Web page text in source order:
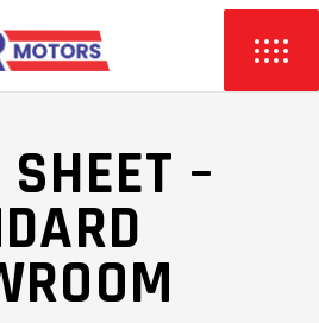
–